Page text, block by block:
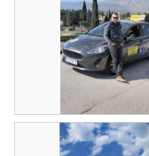
Bruno Penava